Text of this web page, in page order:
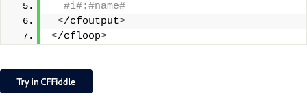
#i#:#name#
</cfoutput>
</cfloop>